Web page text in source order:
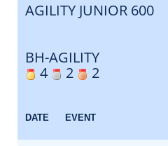
AGILITY JUNIOR 600
BH-AGILITY
4
2 2
DATE EVENT